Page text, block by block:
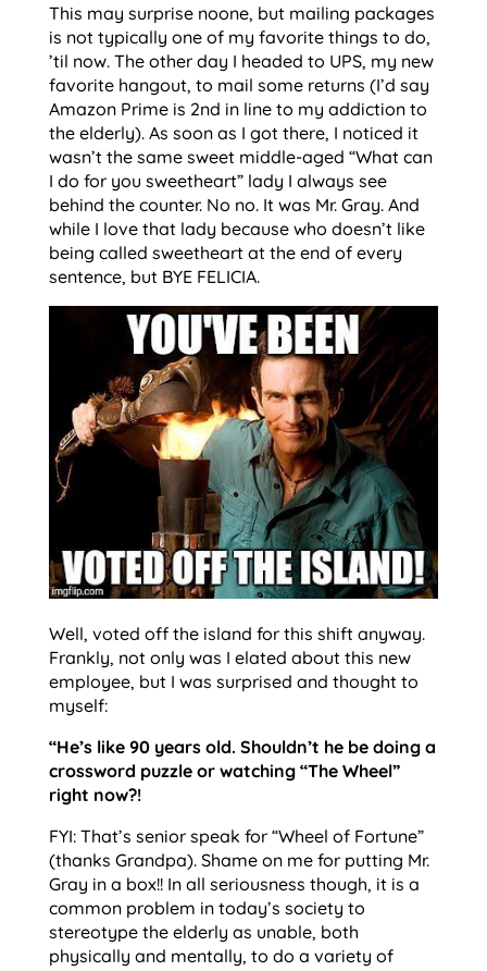
This may surprise noone, but mailing packages
is not typically one of my favorite things to do,
’til now. The other day I headed to UPS, my new
favorite hangout, to mail some returns (I’d say
Amazon Prime is 2nd in line to my addiction to
the elderly). As soon as I got there, I noticed it
wasn’t the same sweet middle-aged “What can
I do for you sweetheart” lady I always see
behind the counter. No no. It was Mr. Gray. And
while I love that lady because who doesn’t like
being called sweetheart at the end of every
sentence, but BYE FELICIA.
Well, voted off the island for this shift anyway.
Frankly, not only was I elated about this new
employee, but I was surprised and thought to
myself:
“He’s like 90 years old. Shouldn’t he be doing a
crossword puzzle or watching “The Wheel”
right now?!
FYI: That’s senior speak for “Wheel of Fortune”
(thanks Grandpa). Shame on me for putting Mr.
Gray in a box!! In all seriousness though, it is a
common problem in today’s society to
stereotype the elderly as unable, both
physically and mentally, to do a variety of